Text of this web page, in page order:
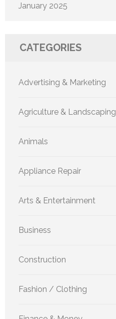
January 2025
CATEGORIES
Advertising & Marketing
Agriculture & Landscaping
Animals
Appliance Repair
Arts & Entertainment
Business
Construction
Fashion / Clothing